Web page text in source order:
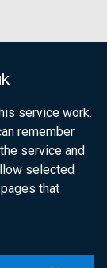
service work.
remember
service and
selected
that